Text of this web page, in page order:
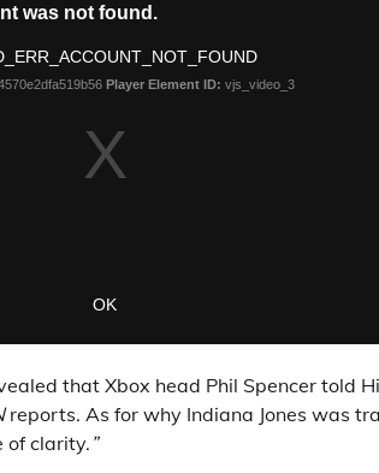
that Xbox head Phil Spencer told
reports. As for why Indiana Jones was
of clarity. ”